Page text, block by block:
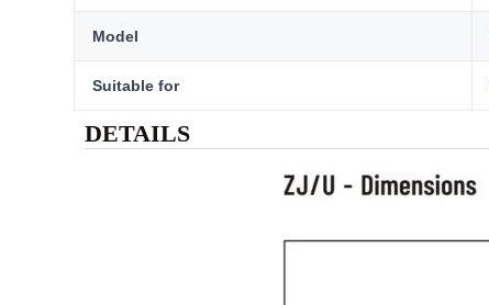
Model
Suitable for
DETAILS